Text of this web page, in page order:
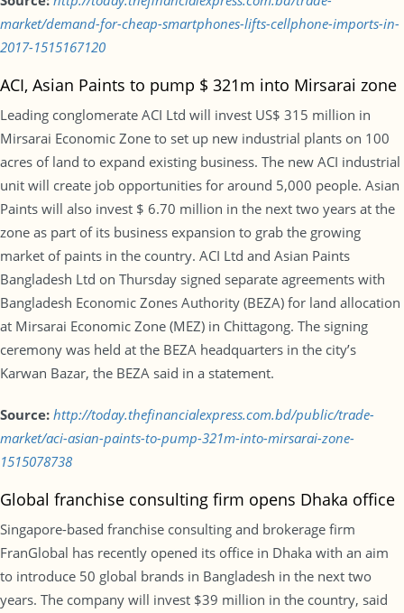
market/demand-for-cheap-smartphones-lifts-cellphone-imports-in-
2017-1515167120
ACI, Asian Paints to pump $ 321m into Mirsarai zone
Leading conglomerate ACI Ltd will invest US$ 315 million in
Mirsarai Economic Zone to set up new industrial plants on 100
acres of land to expand existing business. The new ACI industrial
unit will create job opportunities for around 5,000 people. Asian
Paints will also invest $ 6.70 million in the next two years at the
zone as part of its business expansion to grab the growing
market of paints in the country. ACI Ltd and Asian Paints
Bangladesh Ltd on Thursday signed separate agreements with
Bangladesh Economic Zones Authority (BEZA) for land allocation
at Mirsarai Economic Zone (MEZ) in Chittagong. The signing
ceremony was held at the BEZA headquarters in the city’s
Karwan Bazar, the BEZA said in a statement.
Source: http://today.thefinancialexpress.com.bd/public/trade-
market/aci-asian-paints-to-pump-321m-into-mirsarai-zone-
1515078738
Global franchise consulting firm opens Dhaka office
Singapore-based franchise consulting and brokerage firm
FranGlobal has recently opened its office in Dhaka with an aim
to introduce 50 global brands in Bangladesh in the next two
years. The company will invest $39 million in the country, said